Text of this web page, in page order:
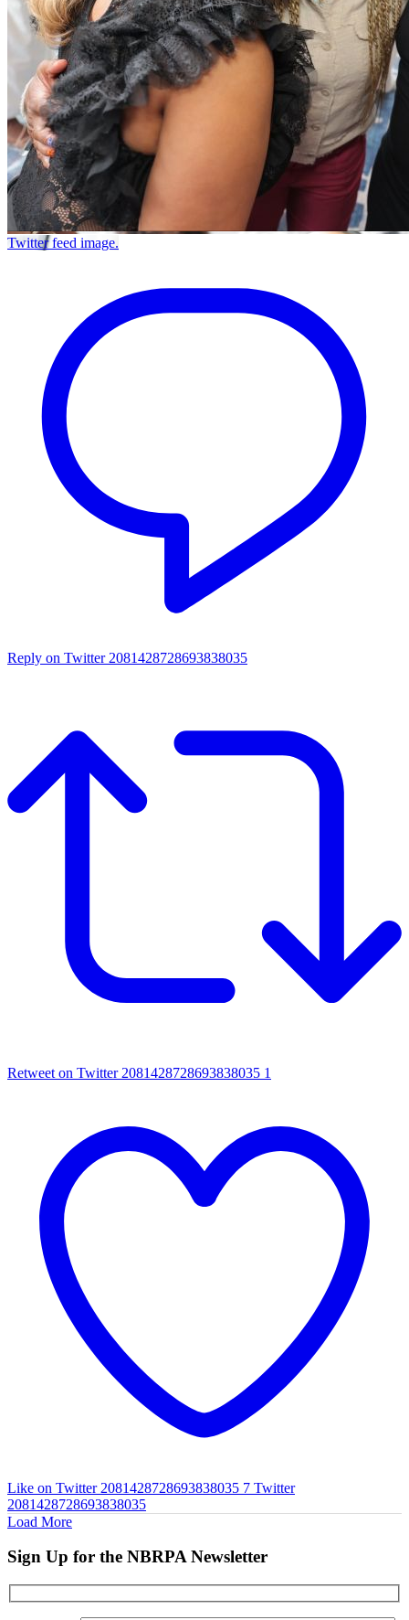
Twitter feed image.
Reply on Twitter 2081428728693838035
Retweet on Twitter 2081428728693838035 1
Like on Twitter 2081428728693838035 7 Twitter
2081428728693838035
Load More
Sign Up for the NBRPA Newsletter